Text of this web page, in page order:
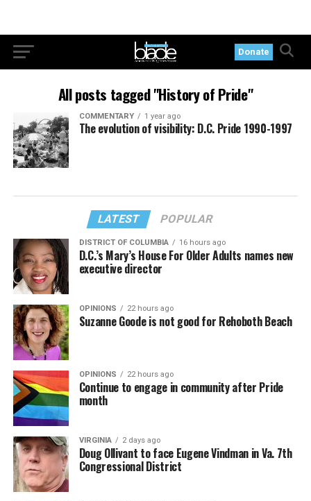
Donate
All posts tagged "History of Pride"
COMMENTARY 1 year ago
The evolution of visibility: D.C. Pride 1990-1997
LATEST POPULAR
DISTRICT OF COLUMBIA 16 hours ago
D.C.’s Mary’s House For Older Adults names new
executive director
OPINIONS 22 hours ago
Suzanne Goode is not good for Rehoboth Beach
OPINIONS 22 hours ago
Continue to engage in community after Pride
month
VIRGINIA 2 days ago
Doug Ollivant to face Eugene Vindman in Va. 7th
Congressional District